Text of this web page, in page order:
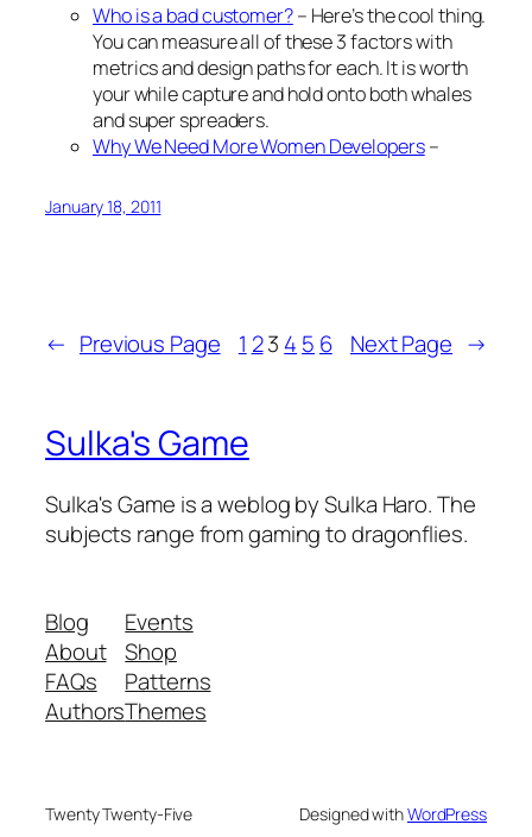
Who is a bad customer?– Here’s the cool thing.
You can measure all of these 3 factors with
metrics and design paths for each. It is worth
your while capture and hold onto both whales
and super spreaders.
Why We Need More Women Developers–
January 18, 2011
← Previous Page 1 23 4 5 6 Next Page →
Sulka's Game
Sulka's Game is a weblog by Sulka Haro. The
subjects range from gaming to dragonflies.
Blog
About
FAQs
Authors
Events
Shop
Patterns
Themes
Twenty Twenty-Five Designed withWordPress